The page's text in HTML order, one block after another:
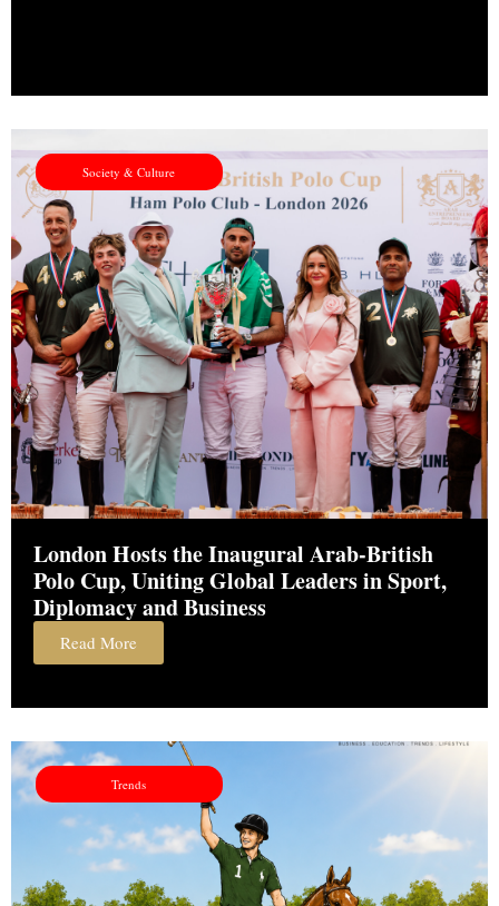
Society & Culture
London Hosts the Inaugural Arab-British
Polo Cup, Uniting Global Leaders in Sport,
Diplomacy and Business
Read More
Trends